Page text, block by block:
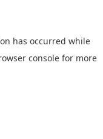
has occurred while
console for more